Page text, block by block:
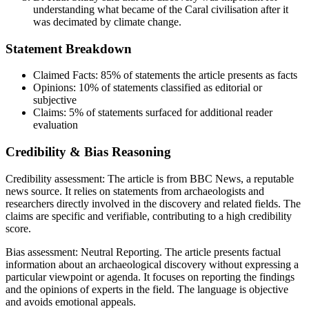
understanding what became of the Caral civilisation after it
was decimated by climate change.
Statement Breakdown
Claimed Facts: 85% of statements the article presents as facts
Opinions: 10% of statements classified as editorial or
subjective
Claims: 5% of statements surfaced for additional reader
evaluation
Credibility & Bias Reasoning
Credibility assessment: The article is from BBC News, a reputable
news source. It relies on statements from archaeologists and
researchers directly involved in the discovery and related fields. The
claims are specific and verifiable, contributing to a high credibility
score.
Bias assessment: Neutral Reporting. The article presents factual
information about an archaeological discovery without expressing a
particular viewpoint or agenda. It focuses on reporting the findings
and the opinions of experts in the field. The language is objective
and avoids emotional appeals.